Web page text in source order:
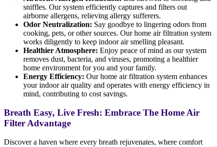
sniffles. Our system efficiently captures and filters out
airborne allergens, relieving allergy sufferers.
Odor Neutralization: Say goodbye to lingering odors from
cooking, pets, or other sources. Our home air filtration system
works diligently to keep indoor air smelling pleasant.
Healthier Atmosphere: Enjoy peace of mind as our system
removes dust, bacteria, and viruses, promoting a healthier
home environment for you and your family.
Energy Efficiency: Our home air filtration system enhances
your indoor air quality and operates with energy efficiency in
mind, contributing to cost savings.
Breath Easy, Live Fresh: Embrace The Home Air
Filter Advantage
Discover a haven where every breath rejuvenates, where comfort